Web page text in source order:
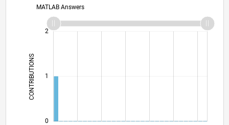
MATLAB Answers
CONTRIBUTIONS L
0
1
2